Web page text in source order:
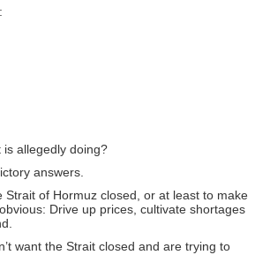
allegedly doing?
answers.
of Hormuz closed, or at least to make
Drive up prices, cultivate shortages
want the Strait closed and are trying to